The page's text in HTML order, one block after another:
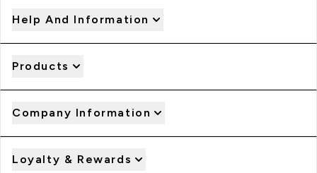
Help And Information
Products
Company Information
Loyalty & Rewards